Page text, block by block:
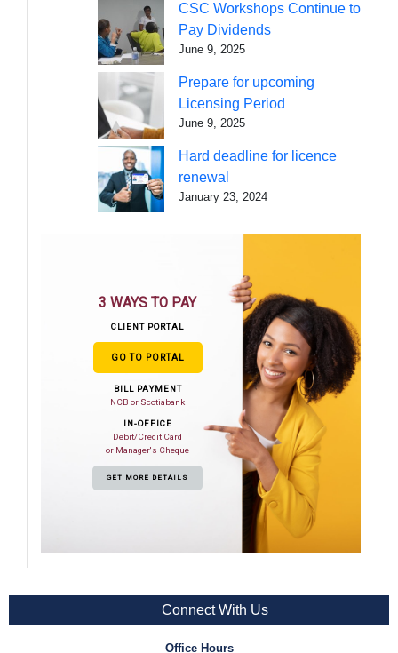
CSC Workshops Continue to
Pay Dividends
June 9, 2025
Prepare for upcoming
Licensing Period
June 9, 2025
Hard deadline for licence
renewal
January 23, 2024
3 WAYS TO PAY
CLIENT PORTAL
GO TO PORTAL
BILL PAYMENT
NCB or Scotiabank
IN-OFFICE
Debit/Credit Card
or Manager's Cheque
GET MORE DETAILS
Connect With Us
Office Hours